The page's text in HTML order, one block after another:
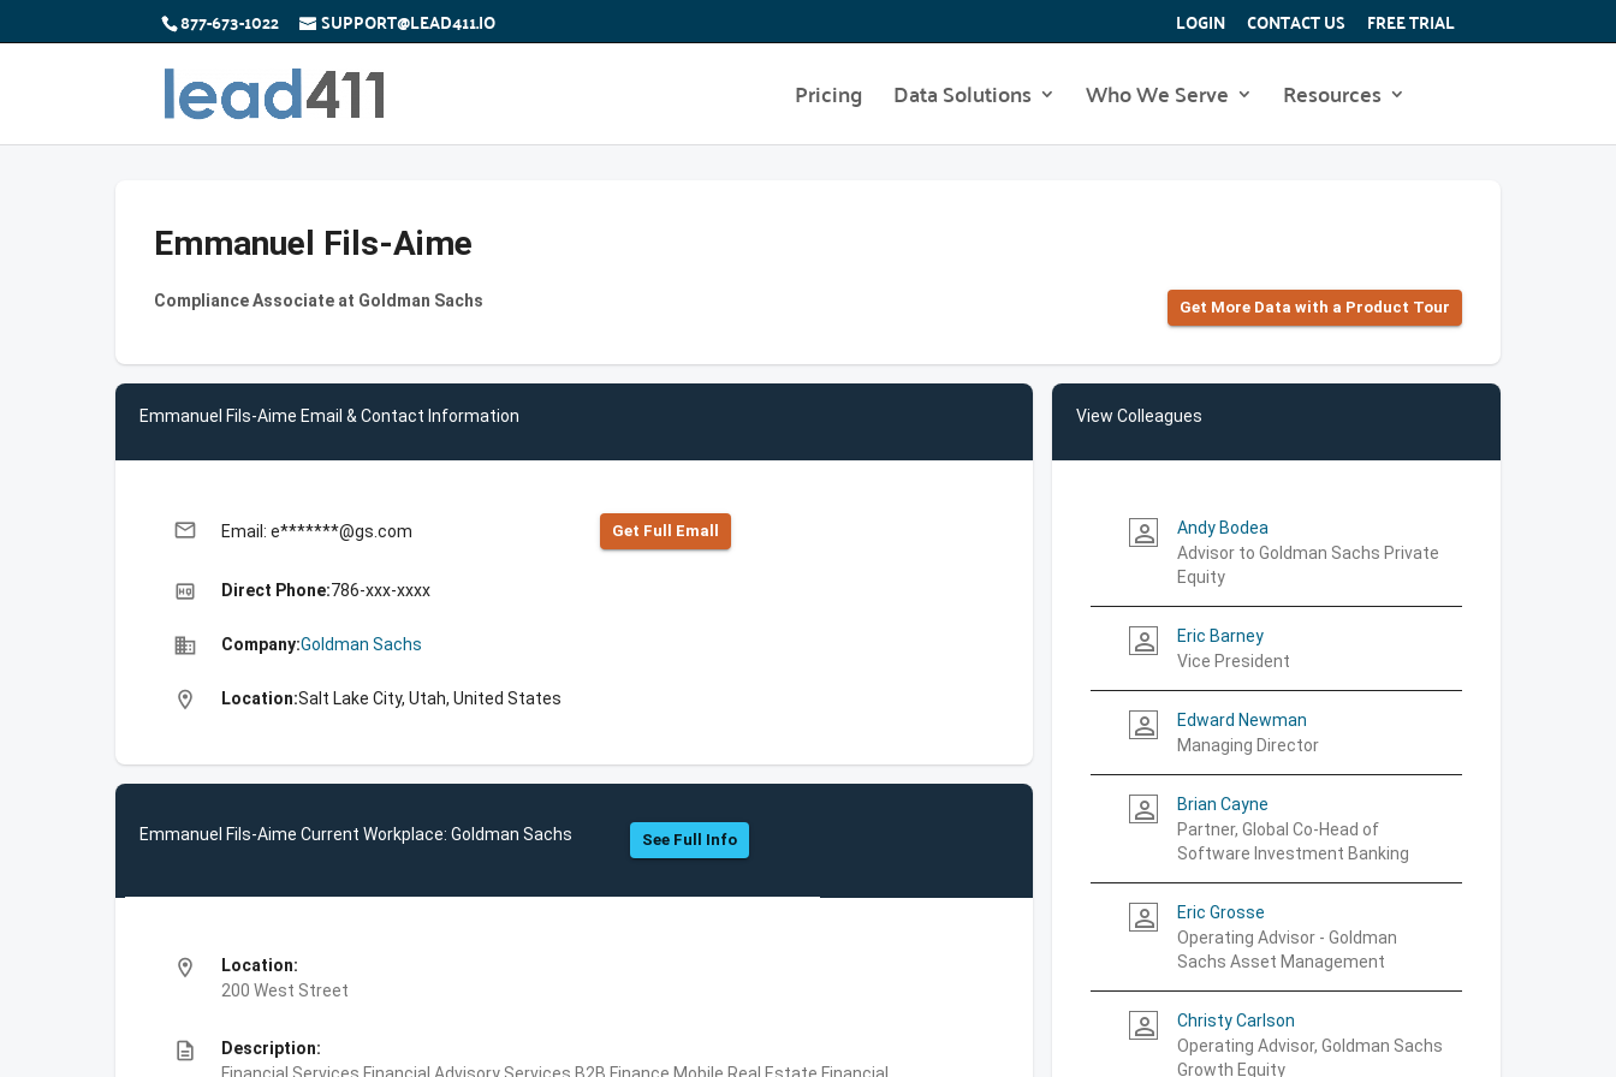
877-673-1022 SUPPORT@LEAD411.IO LOGIN CONTACT US FREE TRIAL
Pricing Data Solutions Who We Serve Resources
Emmanuel Fils-Aime
Compliance Associate at Goldman Sachs Get More Data with a Product Tour
Emmanuel Fils-Aime Email & Contact Information
email Email: e*******@gs.com Get Full Emall
high_quality Direct Phone:786-xxx-xxxx
business Company:Goldman Sachs
location_on Location:Salt Lake City, Utah, United States
Emmanuel Fils-Aime Current Workplace: Goldman Sachs See Full Info
location_on
Location:
200 West Street
description
Description:
View Colleagues
person_outline
Andy Bodea
Advisor to Goldman Sachs Private
Equity
person_outline
Eric Barney
Vice President
person_outline
Edward Newman
Managing Director
person_outline
Brian Cayne
Partner, Global Co-Head of
Software Investment Banking
person_outline
Eric Grosse
Operating Advisor - Goldman
Sachs Asset Management
person_outline
Christy Carlson
Operating Advisor, Goldman Sachs
Growth Equity